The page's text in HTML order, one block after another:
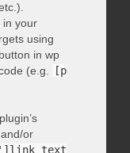
in your
using
in wp
(e.g.
[p
or
text